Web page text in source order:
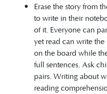
Erase the story from
to write in their
of it. Everyone can
yet read can write
on the board while
full sentences. Ask
pairs. Writing about
reading